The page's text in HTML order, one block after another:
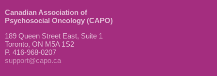
Canadian Association of
Psychosocial Oncology (CAPO)
189 Queen Street East, Suite 1
Toronto, ON M5A 1S2
P. 416-968-0207
support@capo.ca